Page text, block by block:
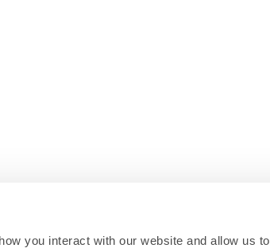
you interact with our website and allow us to